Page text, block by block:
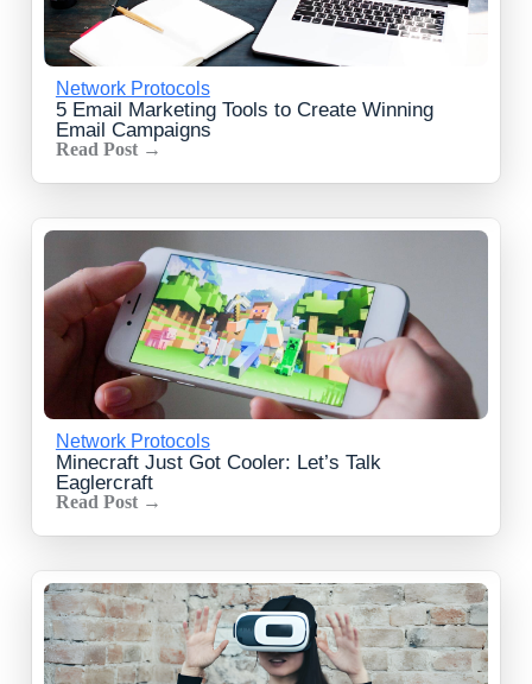
Network Protocols
5 Email Marketing Tools to Create Winning
Email Campaigns
Read Post →
Network Protocols
Minecraft Just Got Cooler: Let’s Talk
Eaglercraft
Read Post →